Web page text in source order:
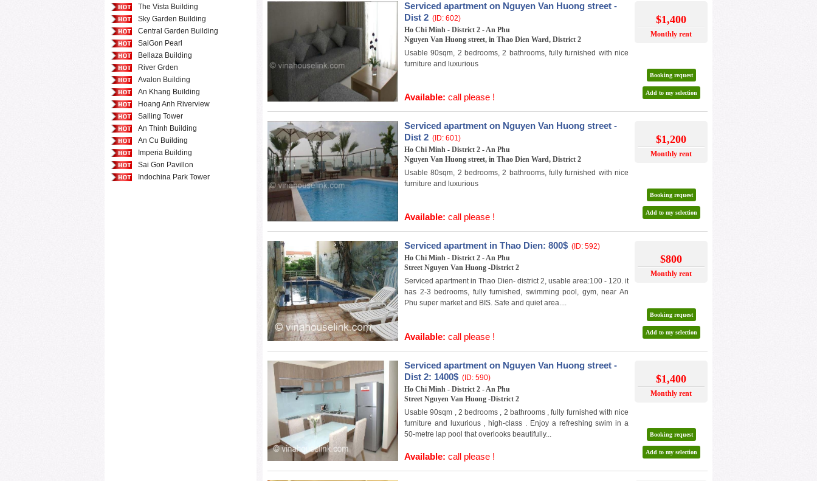
The Vista Building
Sky Garden Building
Central Garden Building
SaiGon Pearl
Bellaza Building
River Grden
Avalon Building
An Khang Building
Hoang Anh Riverview
Salling Tower
An Thinh Building
An Cu Building
Imperia Building
Sai Gon Pavillon
Indochina Park Tower
Serviced apartment on Nguyen Van Huong street -
Dist 2 (ID: 602)
Ho Chi Minh - District 2 - An Phu
Nguyen Van Huong street, in Thao Dien Ward, District 2
Usable 90sqm, 2 bedrooms, 2 bathrooms, fully furnished with nice
furniture and luxurious
Available: call please !
$1,400
Monthly rent
Booking request
Add to my selection
Serviced apartment on Nguyen Van Huong street -
Dist 2 (ID: 601)
Ho Chi Minh - District 2 - An Phu
Nguyen Van Huong street, in Thao Dien Ward, District 2
Usable 80sqm, 2 bedrooms, 2 bathrooms, fully furnished with nice
furniture and luxurious
Available: call please !
$1,200
Monthly rent
Booking request
Add to my selection
Serviced apartment in Thao Dien: 800$ (ID: 592)
Ho Chi Minh - District 2 - An Phu
Street Nguyen Van Huong -District 2
Serviced apartment in Thao Dien- district 2, usable area:100 - 120. it
has 2-3 bedrooms, fully furnished, swimming pool, gym, near An
Phu super market and BIS. Safe and quiet area....
Available: call please !
$800
Monthly rent
Booking request
Add to my selection
Serviced apartment on Nguyen Van Huong street -
Dist 2: 1400$ (ID: 590)
Ho Chi Minh - District 2 - An Phu
Street Nguyen Van Huong -District 2
Usable 90sqm , 2 bedrooms , 2 bathrooms , fully furnished with nice
furniture and luxurious , high-class . Enjoy a refreshing swim in a
50-metre lap pool that overlooks beautifully...
Available: call please !
$1,400
Monthly rent
Booking request
Add to my selection